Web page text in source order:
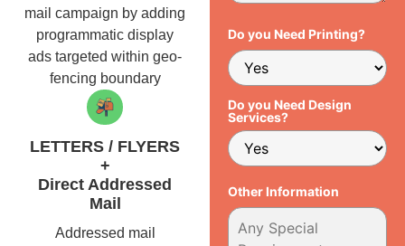
mail campaign by adding
programmatic display
ads targeted within geo-
fencing boundary
LETTERS / FLYERS
+
Direct Addressed
Mail
Addressed mail
Do you Need Printing?
Do you Need Design
Services?
Other Information